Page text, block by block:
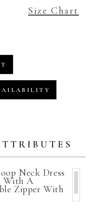
Size Chart
Neck Dress
With A
Zipper With